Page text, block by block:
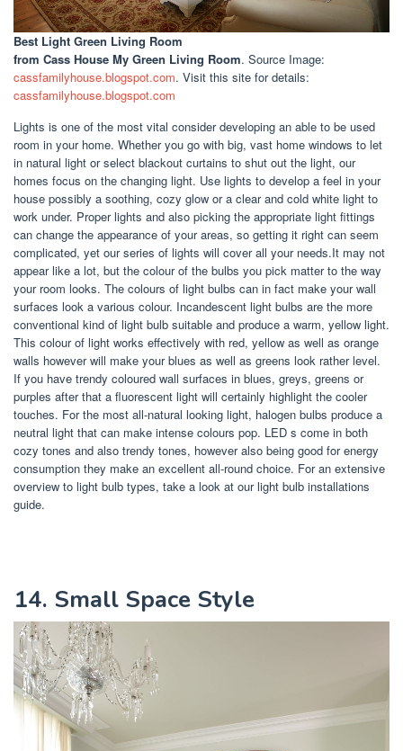
Best Light Green Living Room
from Cass House My Green Living Room. Source Image:
cassfamilyhouse.blogspot.com. Visit this site for details:
cassfamilyhouse.blogspot.com
Lights is one of the most vital consider developing an able to be used
room in your home. Whether you go with big, vast home windows to let
in natural light or select blackout curtains to shut out the light, our
homes focus on the changing light. Use lights to develop a feel in your
house possibly a soothing, cozy glow or a clear and cold white light to
work under. Proper lights and also picking the appropriate light fittings
can change the appearance of your areas, so getting it right can seem
complicated, yet our series of lights will cover all your needs.It may not
appear like a lot, but the colour of the bulbs you pick matter to the way
your room looks. The colours of light bulbs can in fact make your wall
surfaces look a various colour. Incandescent light bulbs are the more
conventional kind of light bulb suitable and produce a warm, yellow light.
This colour of light works effectively with red, yellow as well as orange
walls however will make your blues as well as greens look rather level.
If you have trendy coloured wall surfaces in blues, greys, greens or
purples after that a fluorescent light will certainly highlight the cooler
touches. For the most all-natural looking light, halogen bulbs produce a
neutral light that can make intense colours pop. LED s come in both
cozy tones and also trendy tones, however also being good for energy
consumption they make an excellent all-round choice. For an extensive
overview to light bulb types, take a look at our light bulb installations
guide.
14. Small Space Style